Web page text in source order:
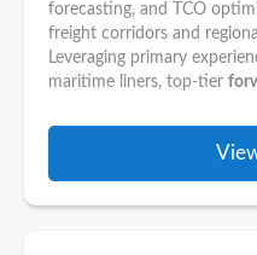
forecasting, and TCO
freight corridors and
Leveraging primary
maritime liners, top-tier